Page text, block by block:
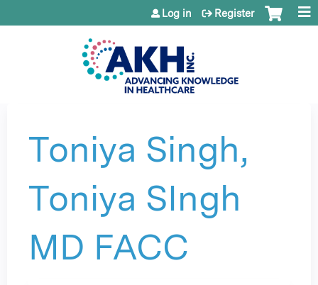
Jump to content
Log in Register
Toniya Singh,
Toniya SIngh
MD FACC